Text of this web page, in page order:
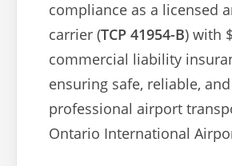
compliance as a licensed
carrier (TCP 41954-B) with
commercial liability
ensuring safe, reliable, and
professional airport
Ontario International